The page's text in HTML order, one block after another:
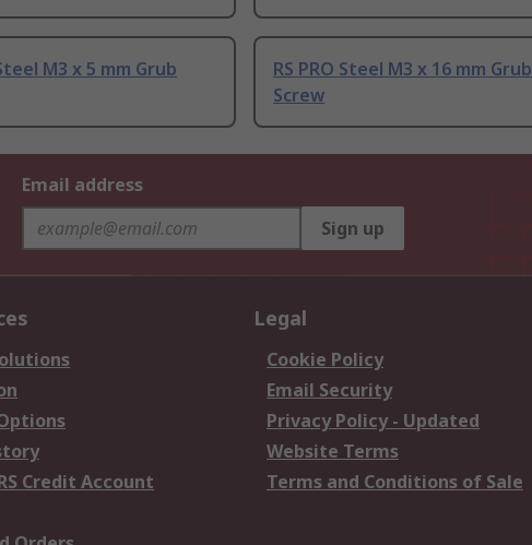
M3 x 5 mm Grub
RS PRO Steel M3 x 16 mm Grub
Screw
Email address
Sign up
Credit Account
Legal
Cookie Policy
Email Security
Privacy Policy - Updated
Website Terms
Terms and Conditions of Sale